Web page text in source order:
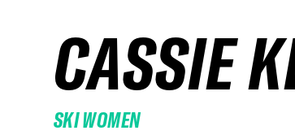
CASSIE
SKI WOMEN